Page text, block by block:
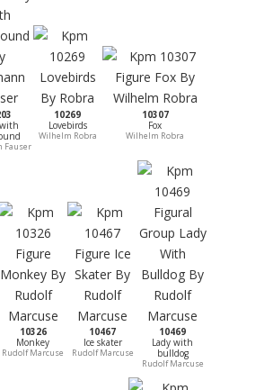
Fauser
10269
Lovebirds
Wilhelm Robra
10307
Fox
Wilhelm Robra
10326
Monkey
Rudolf Marcuse
10467
Ice skater
Rudolf Marcuse
10469
Lady with
bulldog
Rudolf Marcuse